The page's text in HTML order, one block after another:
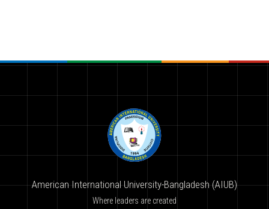
American International University-Bangladesh (AIUB)
Where leaders are created